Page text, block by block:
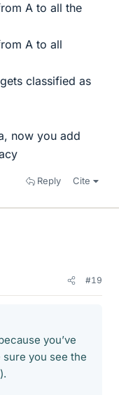
A to all the
A to all
classified as
now you add
Reply Cite
#19
you’ve
sure you see the